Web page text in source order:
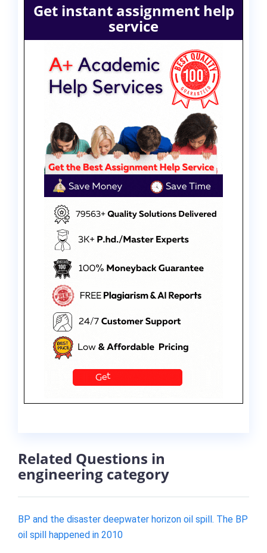
Get instant assignment help
service
Related Questions in
engineering category
BP and the disaster deepwater horizon oil spill. The BP
oil spill happened in 2010